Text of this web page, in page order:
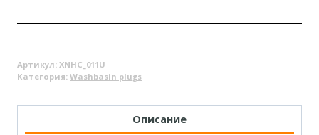
Артикул: XNHC_011U
Категория: Washbasin plugs
Описание